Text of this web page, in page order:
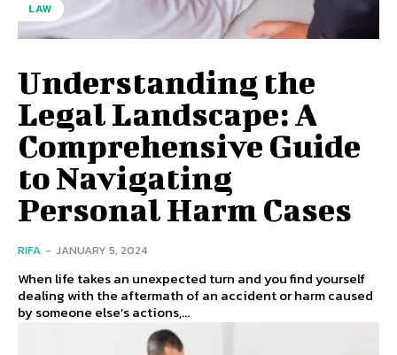
LAW
Understanding the
Legal Landscape: A
Comprehensive Guide
to Navigating
Personal Harm Cases
RIFA - JANUARY 5, 2024
When life takes an unexpected turn and you find yourself
dealing with the aftermath of an accident or harm caused
by someone else’s actions,...